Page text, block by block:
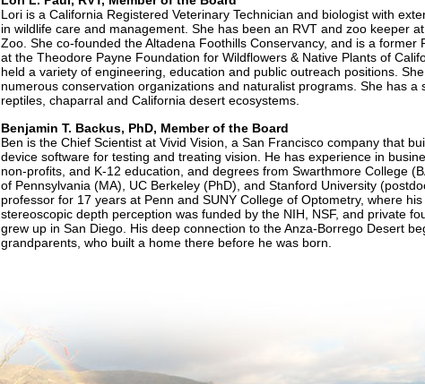
Lori is a California Registered Veterinary Technician and biologist with
in wildlife care and management. She has been an RVT and zoo keeper
Zoo. She co-founded the Altadena Foothills Conservancy, and is a former
at the Theodore Payne Foundation for Wildflowers & Native Plants of
held a variety of engineering, education and public outreach positions.
numerous conservation organizations and naturalist programs. She has a
reptiles, chaparral and California desert ecosystems.
Benjamin T. Backus, PhD, Member of the Board
Ben is the Chief Scientist at Vivid Vision, a San Francisco company that
device software for testing and treating vision. He has experience in
non-profits, and K-12 education, and degrees from Swarthmore College
of Pennsylvania (MA), UC Berkeley (PhD), and Stanford University
professor for 17 years at Penn and SUNY College of Optometry, where
stereoscopic depth perception was funded by the NIH, NSF, and private
grew up in San Diego. His deep connection to the Anza-Borrego Desert
grandparents, who built a home there before he was born.